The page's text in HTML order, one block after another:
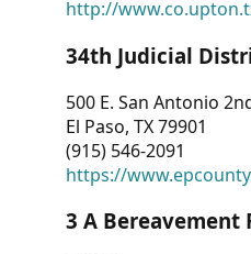
CONTACT
US
http://
34th Judicial
500 E. San Antonio
El Paso, TX 79901
(915) 546-2091
https://
3 A Bereavement